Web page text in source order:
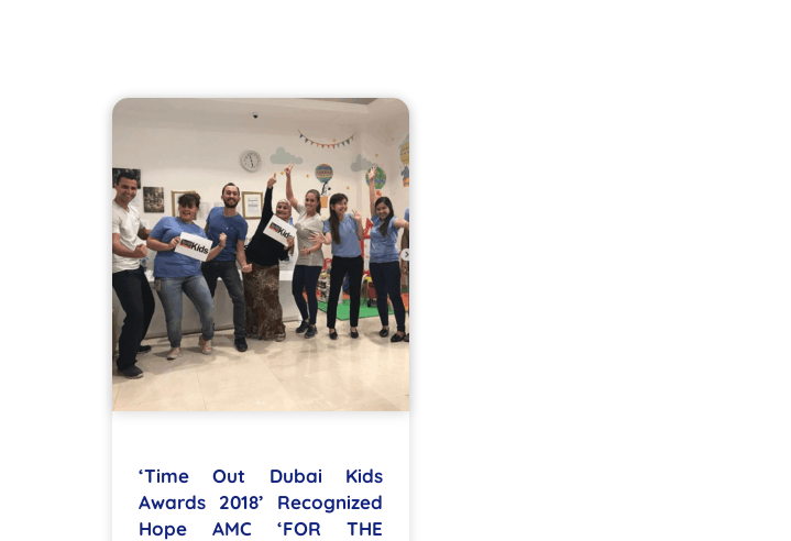
‘Time Out Dubai Kids
Awards 2018’ Recognized
Hope AMC ‘FOR THE